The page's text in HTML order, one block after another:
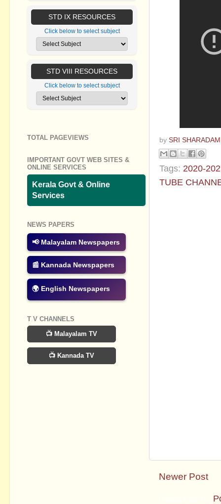
by SRI
Tags: 2020-
TUBE
Newer Post
STD IX RESOURCES
Click below to select subject
STD VIII RESOURCES
Click below to select subject
TOTAL PAGEVIEWS
IMPORTANT GOVT WEB SITES &
ONLINE SERVICES
Kerala Govt & Online
Services
NEWS PAPERS
📢 Malayalam Newspapers
📰 Kannada Newspapers
🌍 English Newspapers
T V CHANNELS
📺 Malayalam TV
📺 Kannada TV